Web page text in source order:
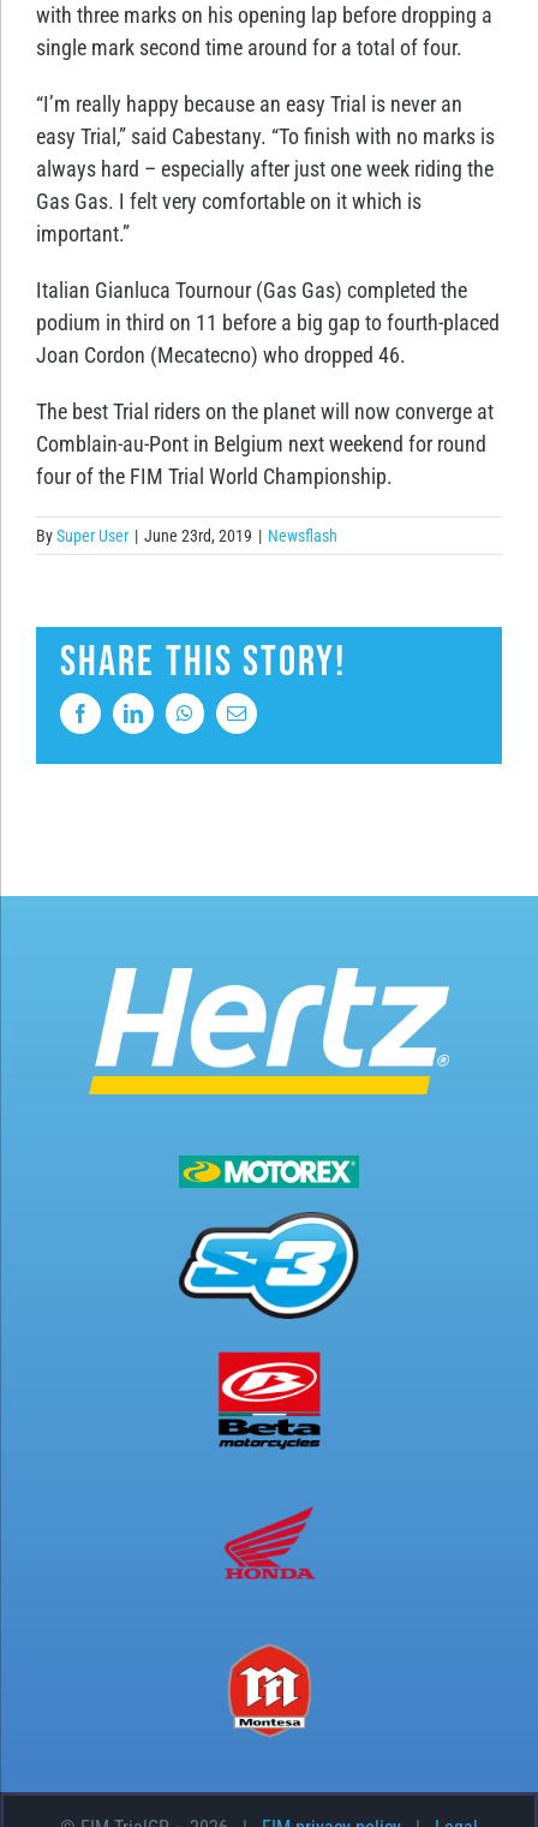
with three marks on his opening lap before dropping a
single mark second time around for a total of four.
“I’m really happy because an easy Trial is never an
easy Trial,” said Cabestany. “To finish with no marks is
always hard – especially after just one week riding the
Gas Gas. I felt very comfortable on it which is
important.”
Italian Gianluca Tournour (Gas Gas) completed the
podium in third on 11 before a big gap to fourth-placed
Joan Cordon (Mecatecno) who dropped 46.
The best Trial riders on the planet will now converge at
Comblain-au-Pont in Belgium next weekend for round
four of the FIM Trial World Championship.
BySuper User | June 23rd, 2019 | Newsflash
Share This Story!
FacebookLinkedInWhatsAppEmail